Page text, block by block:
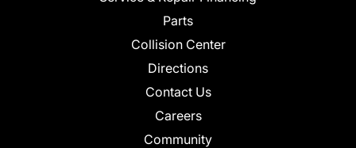
Parts
Collision Center
Directions
Contact Us
Careers
Community